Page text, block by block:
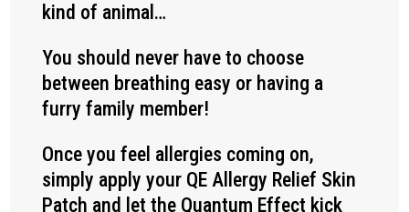
kind of animal…
You should never have to choose
between breathing easy or having a
furry family member!
Once you feel allergies coming on,
simply apply your QE Allergy Relief Skin
Patch and let the Quantum Effect kick